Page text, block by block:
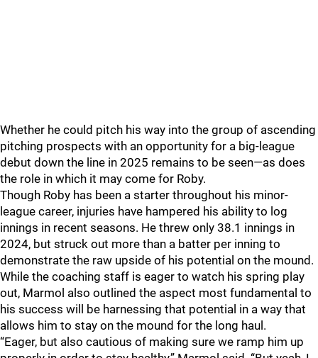
Whether he could pitch his way into the group of ascending
pitching prospects with an opportunity for a big-league
debut down the line in 2025 remains to be seen—as does
the role in which it may come for Roby.
Though Roby has been a starter throughout his minor-
league career, injuries have hampered his ability to log
innings in recent seasons. He threw only 38.1 innings in
2024, but struck out more than a batter per inning to
demonstrate the raw upside of his potential on the mound.
While the coaching staff is eager to watch his spring play
out, Marmol also outlined the aspect most fundamental to
his success will be harnessing that potential in a way that
allows him to stay on the mound for the long haul.
“Eager, but also cautious of making sure we ramp him up